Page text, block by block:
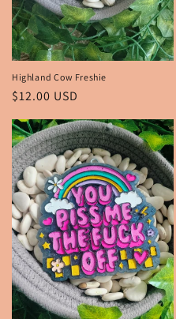
n
:
Highland Cow Freshie
Regular
price
$12.00 USD